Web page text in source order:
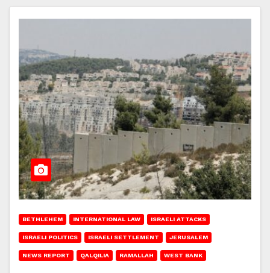
BETHLEHEM INTERNATIONAL LAW ISRAELI ATTACKS
ISRAELI POLITICS ISRAELI SETTLEMENT JERUSALEM
NEWS REPORT QALQILIA RAMALLAH WEST BANK